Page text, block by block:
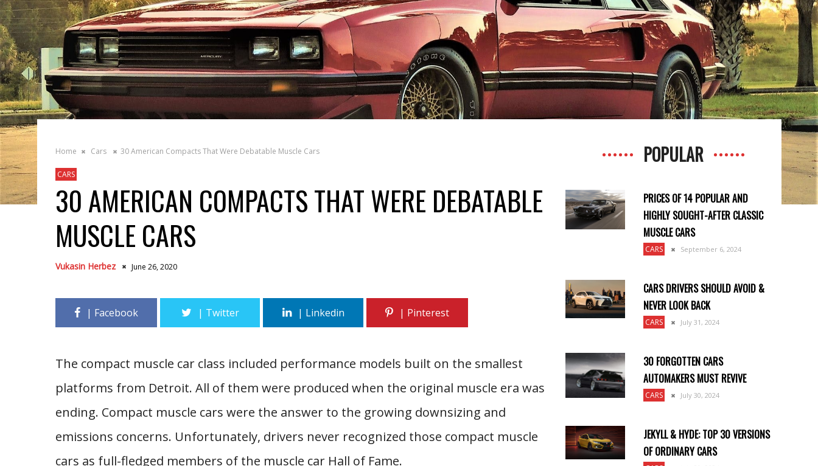
Home Cars 30 American Compacts That Were Debatable Muscle Cars
CARS
30 AMERICAN COMPACTS THAT WERE DEBATABLE
MUSCLE CARS
Vukasin Herbez June 26, 2020
The compact muscle car class included performance models built on the smallest
platforms from Detroit. All of them were produced when the original muscle era was
ending. Compact muscle cars were the answer to the growing downsizing and
emissions concerns. Unfortunately, drivers never recognized those compact muscle
cars as full-fledged members of the muscle car Hall of Fame.
POPULAR
PRICES OF 14 POPULAR AND
HIGHLY SOUGHT-AFTER CLASSIC
MUSCLE CARS
CARS September 6, 2024
CARS DRIVERS SHOULD AVOID &
NEVER LOOK BACK
CARS July 31, 2024
30 FORGOTTEN CARS
AUTOMAKERS MUST REVIVE
CARS July 30, 2024
JEKYLL & HYDE: TOP 30 VERSIONS
OF ORDINARY CARS